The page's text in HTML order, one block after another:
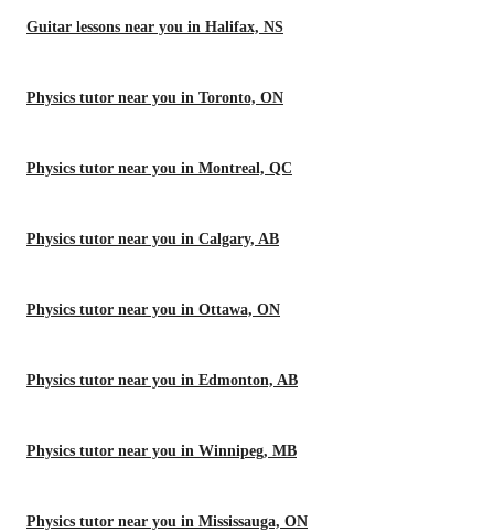
Guitar lessons near you in Halifax, NS
Physics tutor near you in Toronto, ON
Physics tutor near you in Montreal, QC
Physics tutor near you in Calgary, AB
Physics tutor near you in Ottawa, ON
Physics tutor near you in Edmonton, AB
Physics tutor near you in Winnipeg, MB
Physics tutor near you in Mississauga, ON